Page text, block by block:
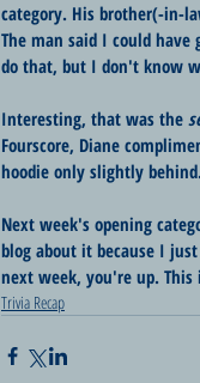
category. His brother(-in-
The man said I could
do that, but I don't know
Interesting, that was the
Fourscore, Diane
hoodie only slightly behind.
Next week's opening
blog about it because I
next week, you're up. This
Trivia Recap